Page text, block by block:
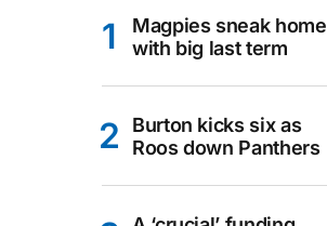
Magpies sneak home
with big last term
Burton kicks six as
Roos down Panthers